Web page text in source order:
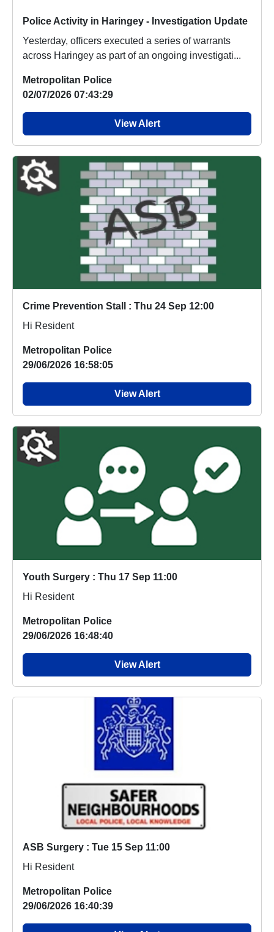
Police Activity in Haringey - Investigation Update
Yesterday, officers executed a series of warrants
across Haringey as part of an ongoing investigati...
Metropolitan Police
02/07/2026 07:43:29
View Alert
Crime Prevention Stall : Thu 24 Sep 12:00
Hi Resident
Metropolitan Police
29/06/2026 16:58:05
View Alert
Youth Surgery : Thu 17 Sep 11:00
Hi Resident
Metropolitan Police
29/06/2026 16:48:40
View Alert
ASB Surgery : Tue 15 Sep 11:00
Hi Resident
Metropolitan Police
29/06/2026 16:40:39